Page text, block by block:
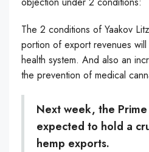
The 2 conditions of Yaakov
portion of export revenues
health system. And also an
the prevention of medical
Next week, the
expected to hold a
hemp exports.